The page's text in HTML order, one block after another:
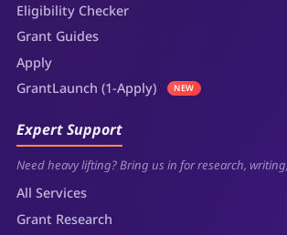
Eligibility Checker
Grant Guides
Apply
GrantLaunch (1-Apply)
NEW
Expert Support
Need heavy lifting? Bring us in for research,
All Services
Grant Research